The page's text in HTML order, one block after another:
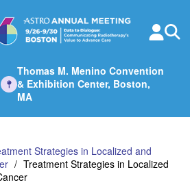
Thomas M. Menino Convention
& Exhibition Center, Boston,
MA
Strategies in Localized and
Treatment Strategies in Localized